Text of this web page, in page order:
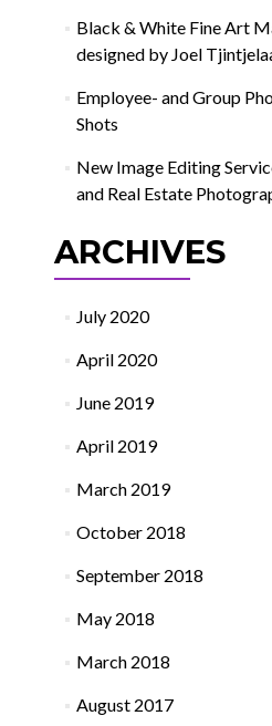
Black & White Fine Art
designed by Joel
Employee- and Group
Shots
New Image Editing
and Real Estate
ARCHIVES
July 2020
April 2020
June 2019
April 2019
March 2019
October 2018
September 2018
May 2018
March 2018
August 2017